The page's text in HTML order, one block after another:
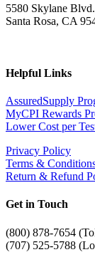
5580 Skylane Blvd.
Santa Rosa, CA
Helpful Links
AssuredSupply
MyCPI Rewards
Lower Cost per
Privacy Policy
Terms &
Return & Refund
Get in Touch
(800) 878-7654
(707) 525-5788